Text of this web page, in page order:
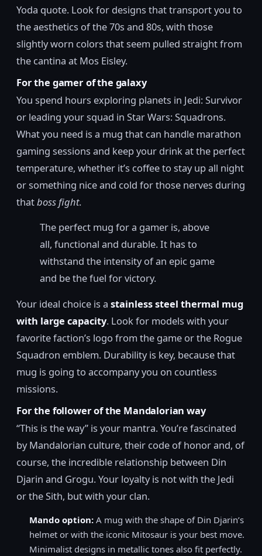
Yoda quote. Look for designs that transport you to
the aesthetics of the 70s and 80s, with those
slightly worn colors that seem pulled straight from
the cantina at Mos Eisley.
For the gamer of the galaxy
You spend hours exploring planets in Jedi: Survivor
or leading your squad in Star Wars: Squadrons.
What you need is a mug that can handle marathon
gaming sessions and keep your drink at the perfect
temperature, whether it’s coffee to stay up all night
or something nice and cold for those nerves during
thatboss fight.
The perfect mug for a gamer is, above
all, functional and durable. It has to
withstand the intensity of an epic game
and be the fuel for victory.
Your ideal choice is a stainless steel thermal mug
with large capacity. Look for models with your
favorite faction’s logo from the game or the Rogue
Squadron emblem. Durability is key, because that
mug is going to accompany you on countless
missions.
For the follower of the Mandalorian way
“This is the way” is your mantra. You’re fascinated
by Mandalorian culture, their code of honor and, of
course, the incredible relationship between Din
Djarin and Grogu. Your loyalty is not with the Jedi
or the Sith, but with your clan.
Mando option: A mug with the shape of Din Djarin’s
helmet or with the iconic Mitosaur is your best move.
Minimalist designs in metallic tones also fit perfectly.